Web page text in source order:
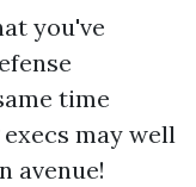
you've
time
may well
avenue!